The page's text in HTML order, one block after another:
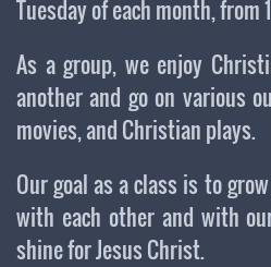
Tuesday of each month, from
As a group, we enjoy
another and go on various
movies, and Christian plays.
Our goal as a class is to
with each other and with
shine for Jesus Christ.